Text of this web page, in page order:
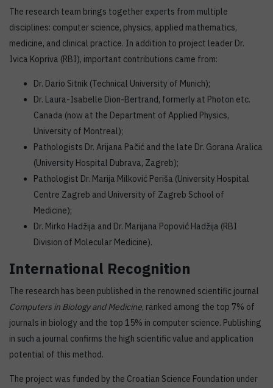
The research team brings together experts from multiple
disciplines: computer science, physics, applied mathematics,
medicine, and clinical practice. In addition to project leader Dr.
Ivica Kopriva (RBI), important contributions came from:
Dr. Dario Sitnik (Technical University of Munich);
Dr. Laura-Isabelle Dion-Bertrand, formerly at Photon etc.
Canada (now at the Department of Applied Physics,
University of Montreal);
Pathologists Dr. Arijana Pačić and the late Dr. Gorana Aralica
(University Hospital Dubrava, Zagreb);
Pathologist Dr. Marija Milković Periša (University Hospital
Centre Zagreb and University of Zagreb School of
Medicine);
Dr. Mirko Hadžija and Dr. Marijana Popović Hadžija (RBI
Division of Molecular Medicine).
International Recognition
The research has been published in the renowned scientific journal
Computers in Biology and Medicine, ranked among the top 7% of
journals in biology and the top 15% in computer science. Publishing
in such a journal confirms the high scientific value and application
potential of this method.
The project was funded by the Croatian Science Foundation under